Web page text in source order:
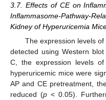
3.7. Effects of CE on
Inflammasome-Pathway-
Kidney of Hyperuricemia
The expression levels
detected using Western
C, the expression levels
hyperuricemic mice were
AP and CE pretreatment,
reduced (p< 0.05).